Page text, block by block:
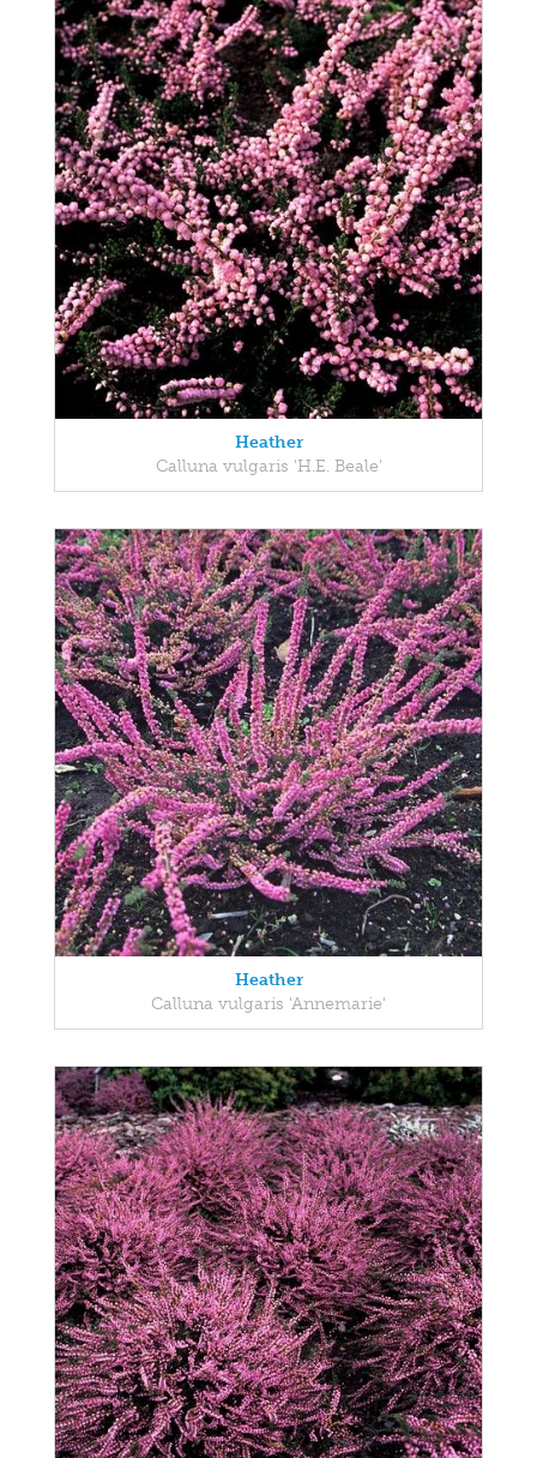
Heather
Calluna vulgaris 'H.E. Beale'
Heather
Calluna vulgaris 'Annemarie'